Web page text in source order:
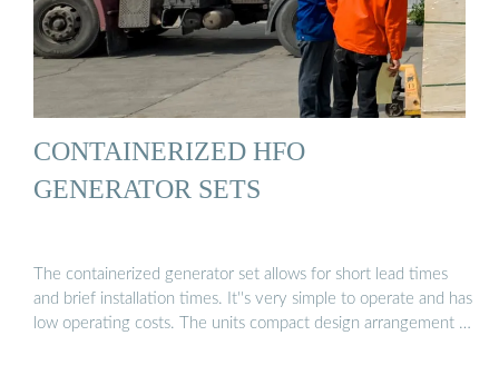
CONTAINERIZED HFO
GENERATOR SETS
The containerized generator set allows for short lead times
and brief installation times. It''s very simple to operate and has
low operating costs. The units compact design arrangement …